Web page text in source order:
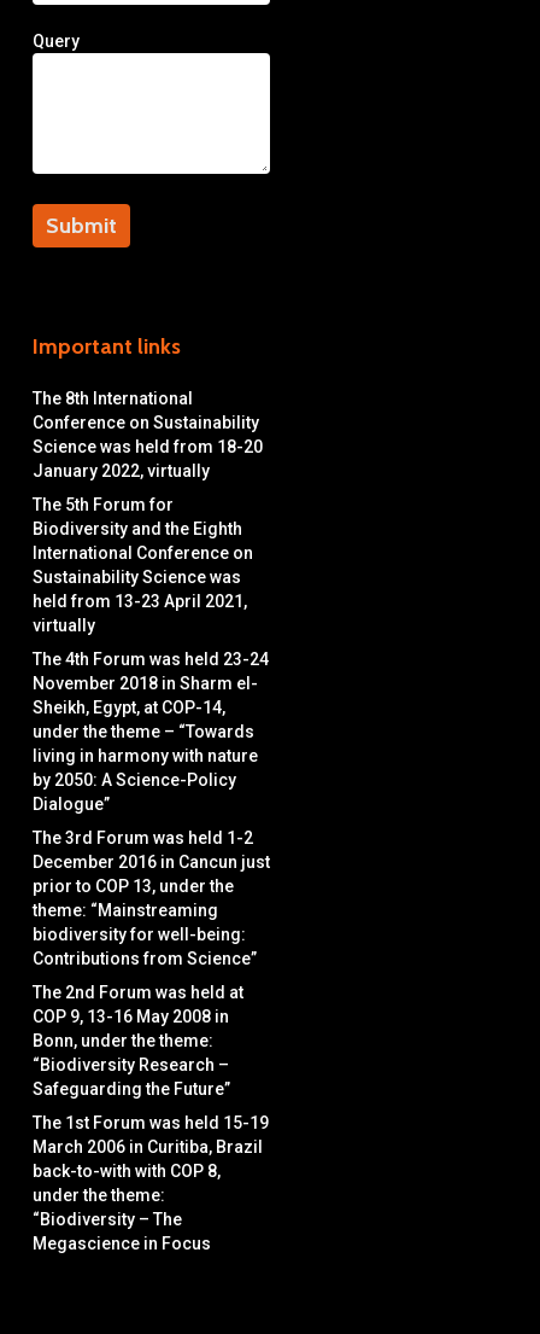
Query
Important links
The 8th International
Conference on Sustainability
Science was held from 18-20
January 2022, virtually
The 5th Forum for
Biodiversity and the Eighth
International Conference on
Sustainability Science was
held from 13-23 April 2021,
virtually
The 4th Forum was held 23-24
November 2018 in Sharm el-
Sheikh, Egypt, at COP-14,
under the theme – “Towards
living in harmony with nature
by 2050: A Science-Policy
Dialogue”
The 3rd Forum was held 1-2
December 2016 in Cancun just
prior to COP 13, under the
theme: “Mainstreaming
biodiversity for well-being:
Contributions from Science”
The 2nd Forum was held at
COP 9, 13-16 May 2008 in
Bonn, under the theme:
“Biodiversity Research –
Safeguarding the Future”
The 1st Forum was held 15-19
March 2006 in Curitiba, Brazil
back-to-with with COP 8,
under the theme:
“Biodiversity – The
Megascience in Focus